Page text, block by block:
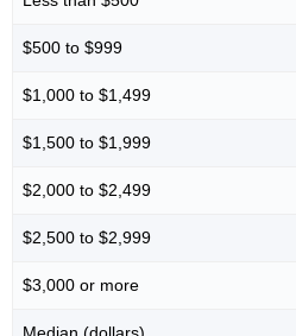
$500 to $999
$1,000 to $1,499
$1,500 to $1,999
$2,000 to $2,499
$2,500 to $2,999
$3,000 or more
Median (dollars)